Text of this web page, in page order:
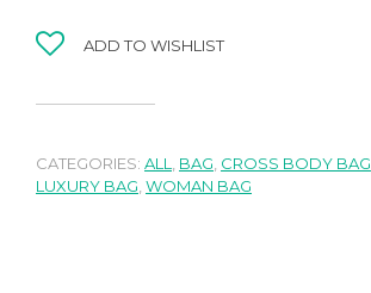
ADD TO WISHLIST
CATEGORIES: ALL, BAG, CROSS BODY BAG
LUXURY BAG, WOMAN BAG